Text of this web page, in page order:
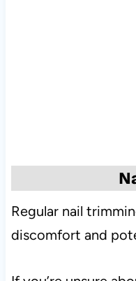
Regular nail
discomfort and